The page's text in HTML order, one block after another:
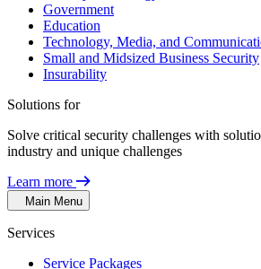
Government
Education
Technology, Media, and
Small and Midsized Business Security
Insurability
Solutions for
Solve critical security challenges with
industry and unique challenges
Learn more
Main Menu
Services
Service Packages